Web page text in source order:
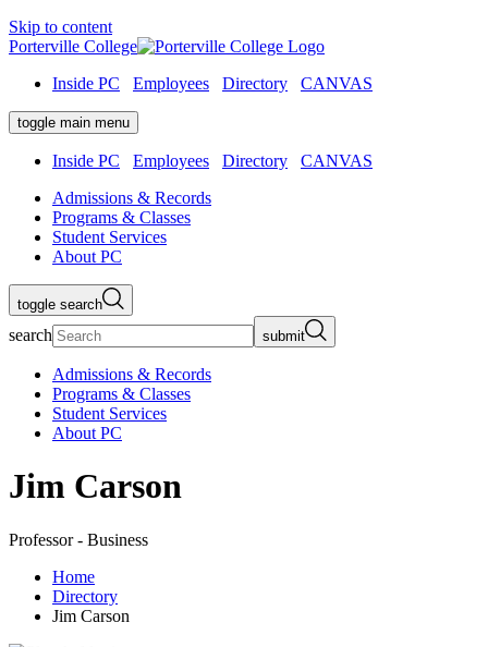
Skip to content
Porterville College
Inside PC
Employees Directory CANVAS
toggle main menu
Inside PC Employees Directory
CANVAS
Admissions & Records
Programs & Classes
Student Services
About PC
toggle search
search submit
Admissions & Records
Programs & Classes
Student Services
About PC
Jim Carson
Professor - Business
Home
Directory
Jim Carson